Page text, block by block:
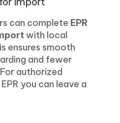
can complete EPR
with local
ensures smooth
and fewer
authorized
you can leave a